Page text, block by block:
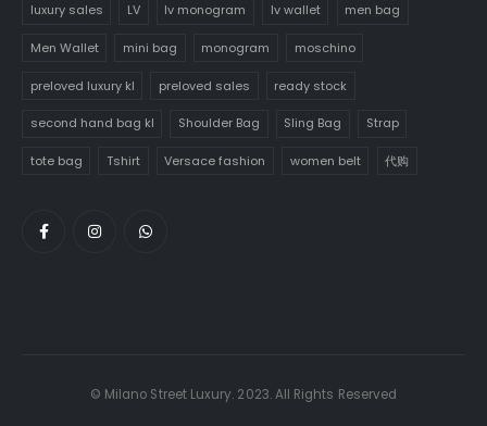
luxury sales LV lv monogram lv wallet men bag
Men Wallet mini bag monogram moschino
preloved luxury kl preloved sales ready stock
second hand bag kl Shoulder Bag Sling Bag Strap
tote bag Tshirt Versace fashion women belt 代购
© Milano Street Luxury. 2023. All Rights Reserved